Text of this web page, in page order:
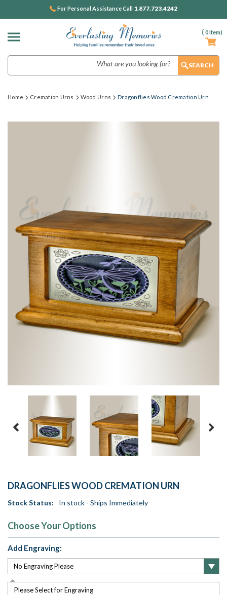
( 0Item)
For Personal Assistance Call 1.877.723.4242
Home Cremation Urns Wood Urns Dragonflies Wood Cremation Urn
DRAGONFLIES WOOD CREMATION URN
Stock Status: In stock - Ships Immediately
Choose Your Options
Add Engraving:
Please Select for Engraving